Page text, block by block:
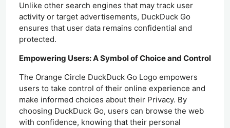
Unlike other search engines that may track user
activity or target advertisements, DuckDuck Go
ensures that user data remains confidential and
protected.
Empowering Users: A Symbol of Choice and Control
The Orange Circle DuckDuck Go Logo empowers
users to take control of their online experience and
make informed choices about their Privacy. By
choosing DuckDuck Go, users can browse the web
with confidence, knowing that their personal